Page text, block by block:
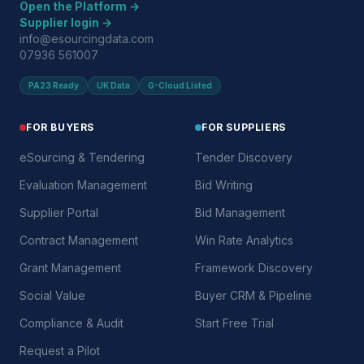
Open the Platform →
Supplier login →
info@esourcingdata.com
07936 561007
PA23 Ready UK Data G-Cloud Listed
FOR BUYERS
eSourcing & Tendering
Evaluation Management
Supplier Portal
Contract Management
Grant Management
Social Value
Compliance & Audit
Request a Pilot
FOR SUPPLIERS
Tender Discovery
Bid Writing
Bid Management
Win Rate Analytics
Framework Discovery
Buyer CRM & Pipeline
Start Free Trial